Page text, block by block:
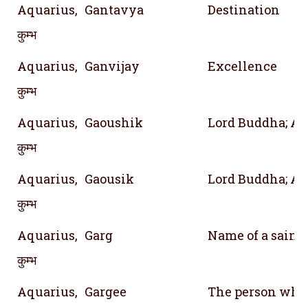
Aquarius,
कुम्भ
Gantavya Destination
Aquarius,
कुम्भ
Ganvijay Excellence
Aquarius,
कुम्भ
Gaoushik Lord Buddha;
Aquarius,
कुम्भ
Gaousik Lord Buddha;
Aquarius,
कुम्भ
Garg Name of a
Aquarius, Gargee
The person